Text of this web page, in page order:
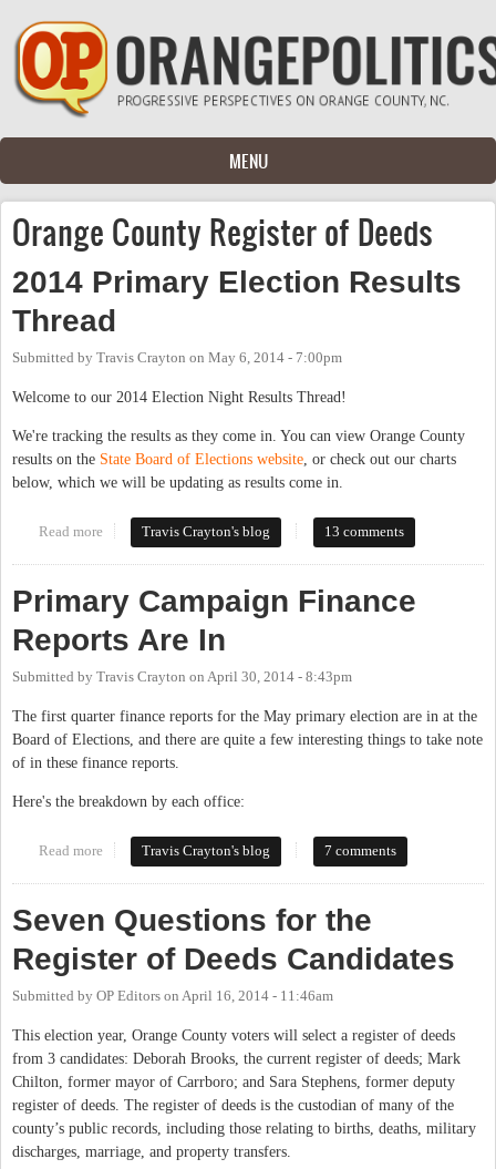
Skip to main content
MENU
Orange County Register of Deeds
2014 Primary Election Results
Thread
Submitted by Travis Crayton on May 6, 2014 - 7:00pm
Welcome to our 2014 Election Night Results Thread!
We're tracking the results as they come in. You can view Orange County
results on the State Board of Elections website , or check out our charts
below, which we will be updating as results come in.
Read more about 2014 Primary Election Results Thread
Travis Crayton's blog 13 comments
Primary Campaign Finance
Reports Are In
Submitted by Travis Crayton on April 30, 2014 - 8:43pm
The first quarter finance reports for the May primary election are in at the
Board of Elections, and there are quite a few interesting things to take note
of in these finance reports.
Here's the breakdown by each office:
Read more about Primary Campaign Finance Reports Are In
Travis Crayton's blog 7 comments
Seven Questions for the
Register of Deeds Candidates
Submitted by OP Editors on April 16, 2014 - 11:46am
This election year, Orange County voters will select a register of deeds
from 3 candidates: Deborah Brooks, the current register of deeds; Mark
Chilton, former mayor of Carrboro; and Sara Stephens, former deputy
register of deeds. The register of deeds is the custodian of many of the
county’s public records, including those relating to births, deaths, military
discharges, marriage, and property transfers.